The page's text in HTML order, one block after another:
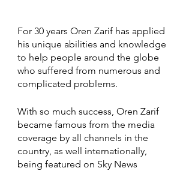
For 30 years Oren Zarif has applied
his unique abilities and knowledge
to help people around the globe
who suffered from numerous and
complicated problems.
With so much success, Oren Zarif
became famous from the media
coverage by all channels in the
country, as well internationally,
being featured on Sky News